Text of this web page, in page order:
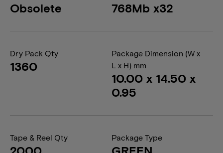
Obsolete 768Mb x32
Dry Pack Qty
1360
Package Dimension (W x
L x H) mm
10.00 x 14.50 x
0.95
Tape & Reel Qty Package Type